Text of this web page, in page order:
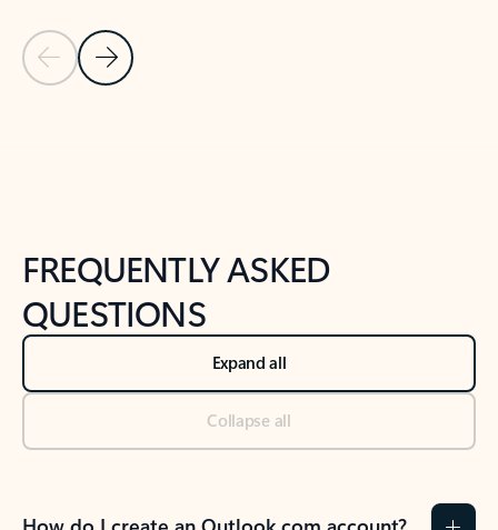
Previous Slide
Next Slide
FREQUENTLY ASKED
QUESTIONS
Expand all
Collapse all